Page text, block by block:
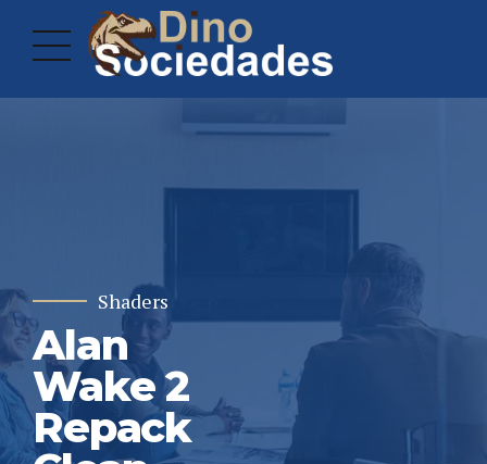
Shaders
Alan
Wake 2
Repack